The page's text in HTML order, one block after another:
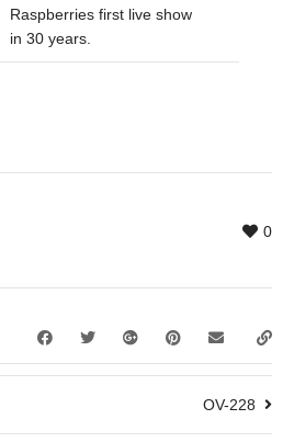
Raspberries first live show
in 30 years.
0
OV-228